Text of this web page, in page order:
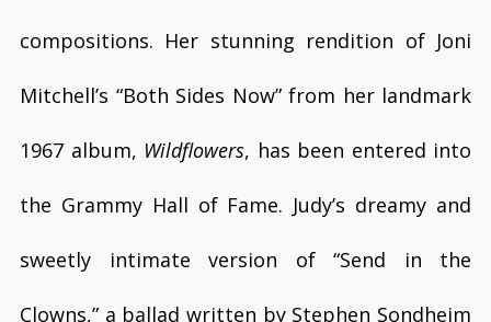
compositions. Her stunning rendition of Joni
Mitchell’s “Both Sides Now” from her landmark
1967 album, Wildflowers, has been entered into
the Grammy Hall of Fame. Judy’s dreamy and
sweetly intimate version of “Send in the
Clowns,” a ballad written by Stephen Sondheim